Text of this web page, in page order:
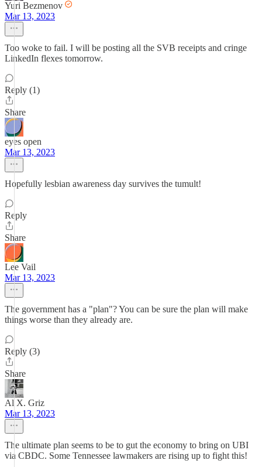
Yuri Bezmenov
Mar 13, 2023
Too woke to fail. I will be posting all the SVB receipts and cringe
LinkedIn flexes tomorrow.
Reply (1)
Share
eyes open
Mar 13, 2023
Hopefully lesbian awareness day survives the tumult!
Reply
Share
Lee Vail
Mar 13, 2023
The government has a "plan"? You can be sure the plan will make
things worse than they already are.
Reply (3)
Share
Al X. Griz
Mar 13, 2023
The ultimate plan seems to be to gut the economy to bring on UBI
via CBDC. Some Tennessee lawmakers are rising up to fight this!